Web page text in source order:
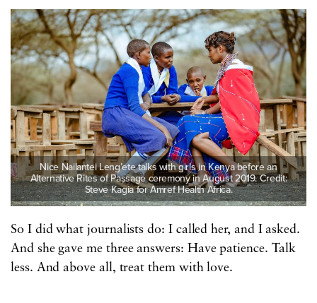
Nice Nailantei Leng’ete talks with girls in Kenya before an
Alternative Rites of Passage ceremony in August 2019. Credit:
Steve Kagia for Amref Health Africa.
So I did what journalists do: I called her, and I asked.
And she gave me three answers: Have patience. Talk
less. And above all, treat them with love.